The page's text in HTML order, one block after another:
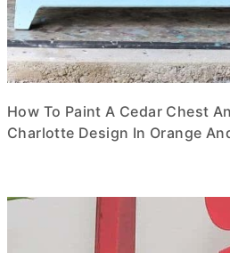
How To Paint A Cedar Chest
Charlotte Design In Orange